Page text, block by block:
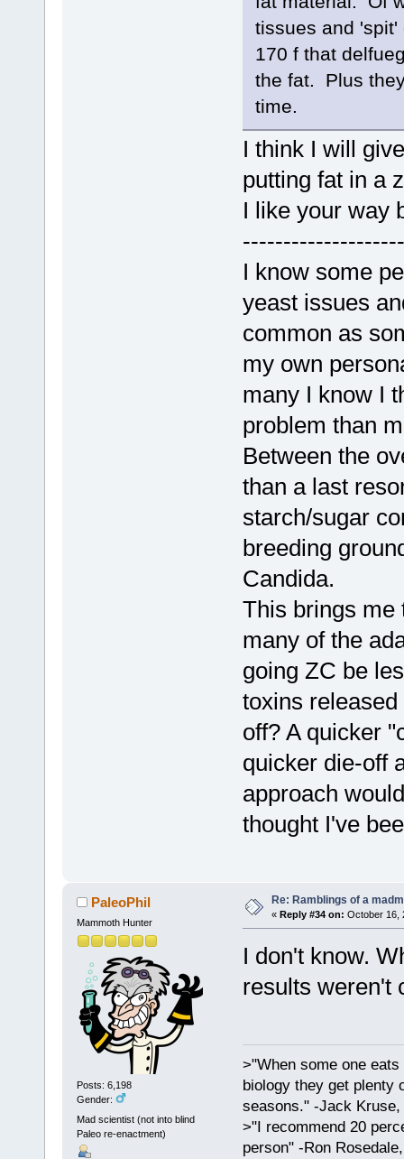
tissues and
170 f that
the fat. Plus
time.
I think I will
putting fat in a
I like your way
I know some
yeast issues
common as
my own
many I know I
problem than
Between the
than a last
starch/sugar
breeding
Candida.
This brings me
many of the
going ZC be
toxins
off? A quicker
quicker die-off
approach
thought I've
PaleoPhil
Mammoth Hunter
Posts: 6,198
Gender:
Mad scientist (not into blind
Paleo re-enactment)
Re: Ramblings of a
« Reply #34 on: October 16,
I don't know.
results weren't
>"When some one
biology they get plenty
seasons." -Jack Kruse,
>"I recommend 20
person" -Ron